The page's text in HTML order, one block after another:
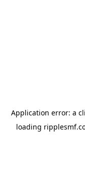
Application error: a
loading